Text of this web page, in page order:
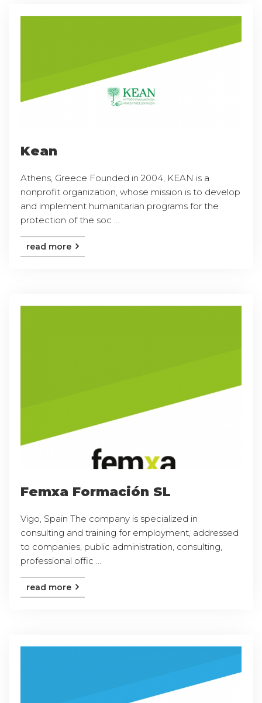
Kean
Athens, Greece Founded in 2004, KEAN is a
nonprofit organization, whose mission is to develop
and implement humanitarian programs for the
protection of the soc ...
read more
Femxa Formación SL
Vigo, Spain The company is specialized in
consulting and training for employment, addressed
to companies, public administration, consulting,
professional offic ...
read more